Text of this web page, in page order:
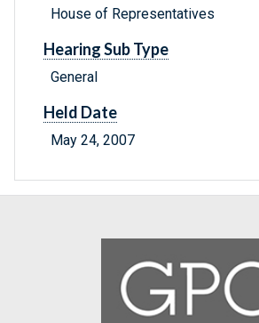
House of Representatives
Hearing Sub Type
General
Held Date
May 24, 2007